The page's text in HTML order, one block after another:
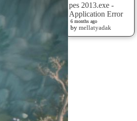
pes 2013.exe -
Application Error
6 months ago
by mellatyadak